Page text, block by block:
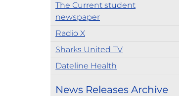
The Current student
newspaper
Radio X
Sharks United TV
Dateline Health
News Releases Archive